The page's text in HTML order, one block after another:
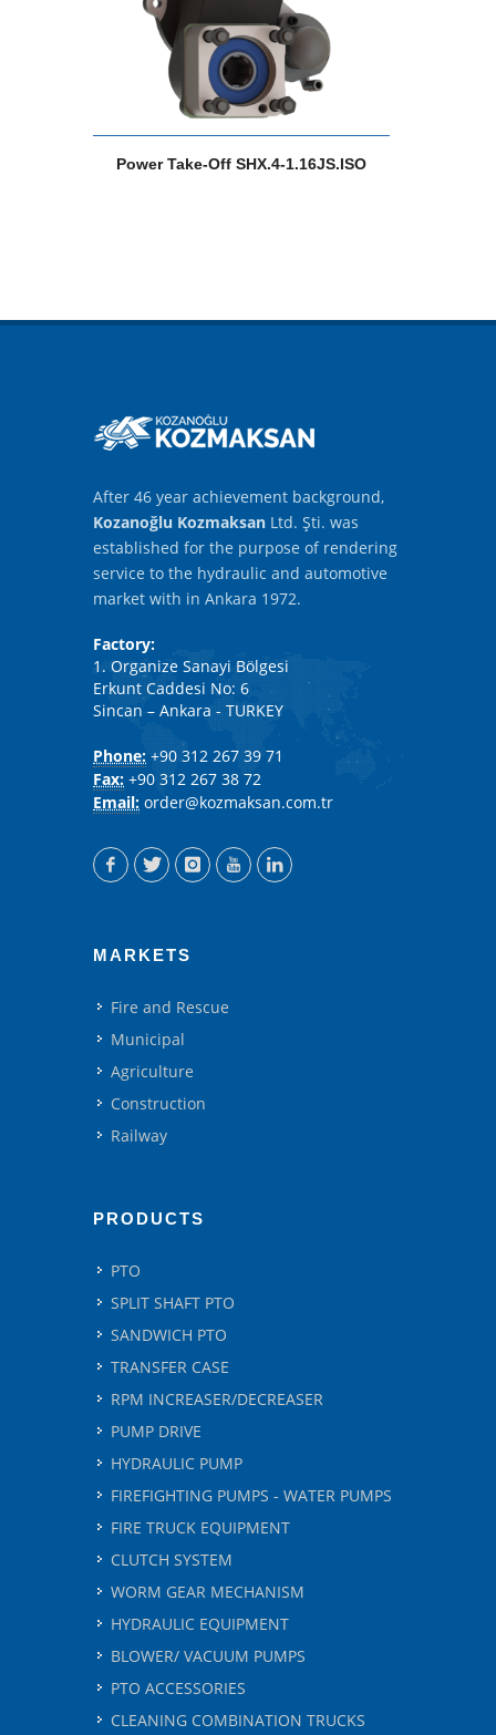
Power Take-Off SHX.4-1.16JS.ISO
After 46 year achievement background,
Kozanoğlu Kozmaksan Ltd. Şti. was
established for the purpose of rendering
service to the hydraulic and automotive
market with in Ankara 1972.
Factory:
1. Organize Sanayi Bölgesi
Erkunt Caddesi No: 6
Sincan – Ankara - TURKEY
Phone: +90 312 267 39 71
Fax: +90 312 267 38 72
Email: order@kozmaksan.com.tr
MARKETS
Fire and Rescue
Municipal
Agriculture
Construction
Railway
PRODUCTS
PTO
SPLIT SHAFT PTO
SANDWICH PTO
TRANSFER CASE
RPM INCREASER/DECREASER
PUMP DRIVE
HYDRAULIC PUMP
FIREFIGHTING PUMPS - WATER PUMPS
FIRE TRUCK EQUIPMENT
CLUTCH SYSTEM
WORM GEAR MECHANISM
HYDRAULIC EQUIPMENT
BLOWER/ VACUUM PUMPS
PTO ACCESSORIES
CLEANING COMBINATION TRUCKS